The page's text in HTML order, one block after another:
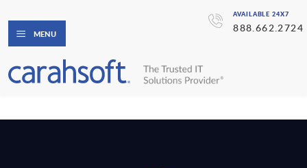
AVAILABLE 24X7
888.662.2724
MENU